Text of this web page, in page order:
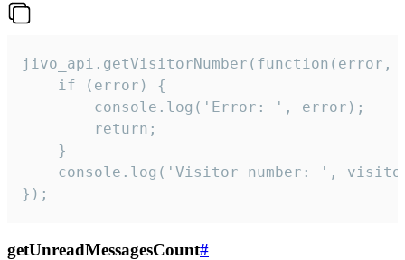
jivo_api.getVisitorNumber(function(error,
    if (error) {
        console.log('Error: ', error);
        return;
    }
console.log('Visitor number: ',
});
getUnreadMessagesCount#